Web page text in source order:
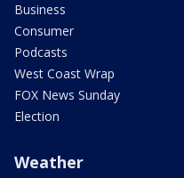
Business
Consumer
Podcasts
West Coast Wrap
FOX News Sunday
Election
Weather